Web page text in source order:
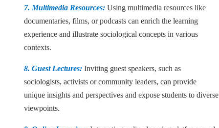
7. Multimedia Resources: Using multimedia resources like
documentaries, films, or podcasts can enrich the learning
experience and illustrate sociological concepts in various
contexts.
8. Guest Lectures: Inviting guest speakers, such as
sociologists, activists or community leaders, can provide
unique insights and perspectives and expose students to diverse
viewpoints.